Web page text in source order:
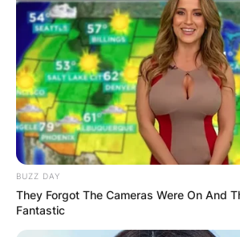
BUZZ DAY
They Forgot The Cameras Were On And
Fantastic